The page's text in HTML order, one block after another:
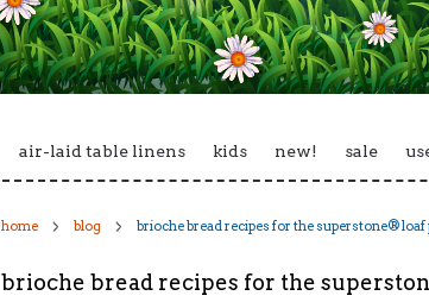
air-laid table linens kids new! sale
home blog brioche bread recipes for the superstone® loaf
brioche bread recipes for the